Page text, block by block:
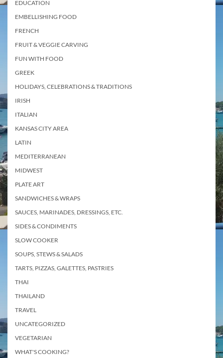
EDUCATION
EMBELLISHING FOOD
FRENCH
FRUIT & VEGGIE CARVING
FUN WITH FOOD
GREEK
HOLIDAYS, CELEBRATIONS & TRADITIONS
IRISH
ITALIAN
KANSAS CITY AREA
LATIN
MEDITERRANEAN
MIDWEST
PLATE ART
SANDWICHES & WRAPS
SAUCES, MARINADES, DRESSINGS, ETC.
SIDES & CONDIMENTS
SLOW COOKER
SOUPS, STEWS & SALADS
TARTS, PIZZAS, GALETTES, PASTRIES
THAI
THAILAND
TRAVEL
UNCATEGORIZED
VEGETARIAN
WHAT'S COOKING?